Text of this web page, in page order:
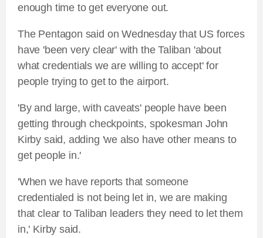
enough time to get everyone out.
The Pentagon said on Wednesday that US forces
have 'been very clear' with the Taliban 'about
what credentials we are willing to accept' for
people trying to get to the airport.
'By and large, with caveats' people have been
getting through checkpoints, spokesman John
Kirby said, adding 'we also have other means to
get people in.'
'When we have reports that someone
credentialed is not being let in, we are making
that clear to Taliban leaders they need to let them
in,' Kirby said.